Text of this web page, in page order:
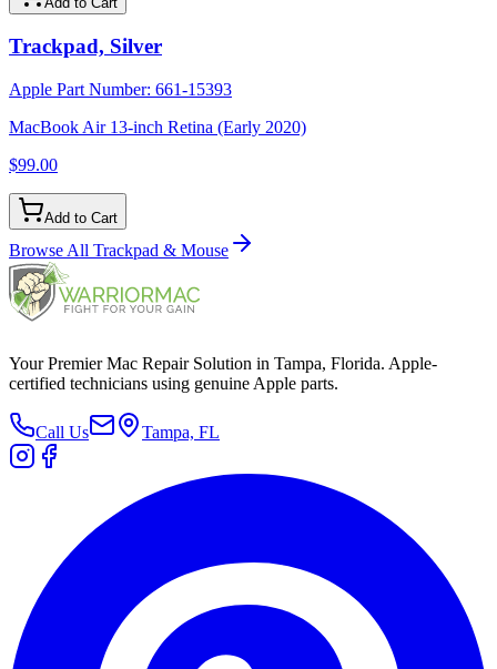
Trackpad, Silver
Apple Part Number: 661-15393
MacBook Air 13-inch Retina (Early 2020)
$99.00
Add to Cart
Browse All Trackpad & Mouse
Your Premier Mac Repair Solution in Tampa, Florida. Apple-
certified technicians using genuine Apple parts.
Call Us Tampa, FL